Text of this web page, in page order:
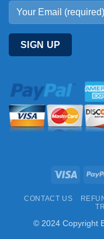
Visa
CONTACT US
© 2024 Copyright